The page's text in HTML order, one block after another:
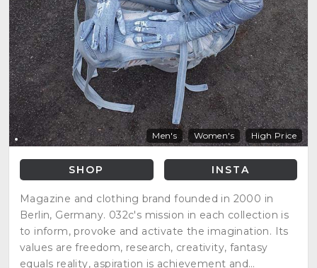
Men's Women's High Price
SHOP INSTA
Magazine and clothing brand founded in 2000 in
Berlin, Germany. 032c's mission in each collection is
to inform, provoke and activate the imagination. Its
values are freedom, research, creativity, fantasy
equals reality, aspiration is achievement and